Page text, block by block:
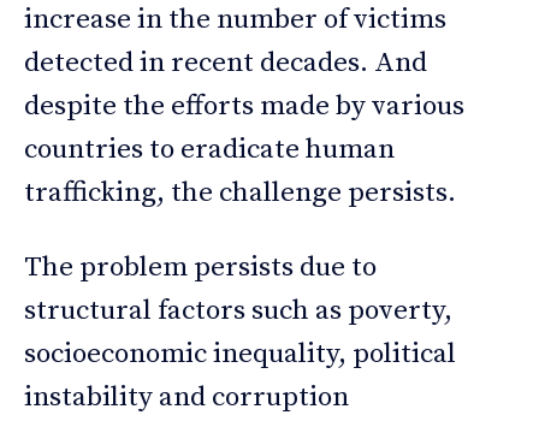
increase in the number of victims
detected in recent decades. And
despite the efforts made by various
countries to eradicate human
trafficking, the challenge persists.
The problem persists due to
structural factors such as poverty,
socioeconomic inequality, political
instability and corruption